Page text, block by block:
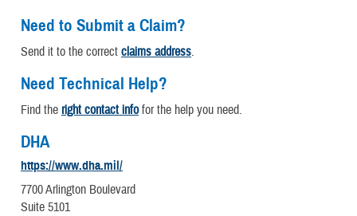
Need to Submit a Claim?
Send it to the correct claims address.
Need Technical Help?
Find the right contact infofor the help you need.
DHA
https://www.dha.mil/
7700 Arlington Boulevard
Suite 5101